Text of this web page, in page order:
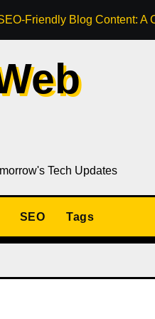
Friendly Blog Content: A
Tech Updates
SEO Tags